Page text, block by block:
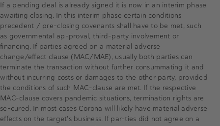
If a pending deal is already signed it is now in an interim phase
awaiting closing. In this interim phase certain conditions
precedent / pre-closing covenants shall have to be met, such
as governmental ap-proval, third-party involvement or
financing. If parties agreed on a material adverse
change/effect clause (MAC/MAE), usually both parties can
terminate the transaction without further consummating it and
without incurring costs or damages to the other party, provided
the conditions of such MAC-clause are met. If the respective
MAC-clause covers pandemic situations, termination rights are
se-cured. In most cases Corona will likely have material adverse
effects on the target’s business. If par-ties did not agree on a